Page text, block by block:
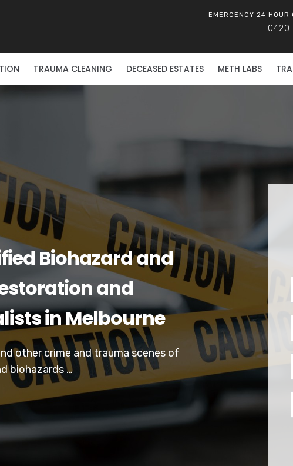
EMERGENCY 24 HOUR
0420
TRAUMA CLEANING DECEASED ESTATES METH LABS
Biohazard and
and
in Melbourne
other crime and trauma scenes of
biohazards …